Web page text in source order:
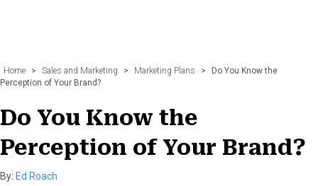
Home > Sales and Marketing > Marketing Plans >
Do You Know the
Perception of Your Brand?
Do You Know the
Perception of Your Brand?
By: Ed Roach